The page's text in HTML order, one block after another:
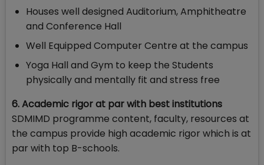
Houses well designed Auditorium, Amphitheatre
and Conference Hall
Well Equipped Computer Centre at the campus
Yoga Hall and Gym to keep the Students
physically and mentally fit and stress free
6. Academic rigor at par with best institutions
SDMIMD programme content, faculty, resources at
the campus provide high academic rigor which is at
par with top B-schools.